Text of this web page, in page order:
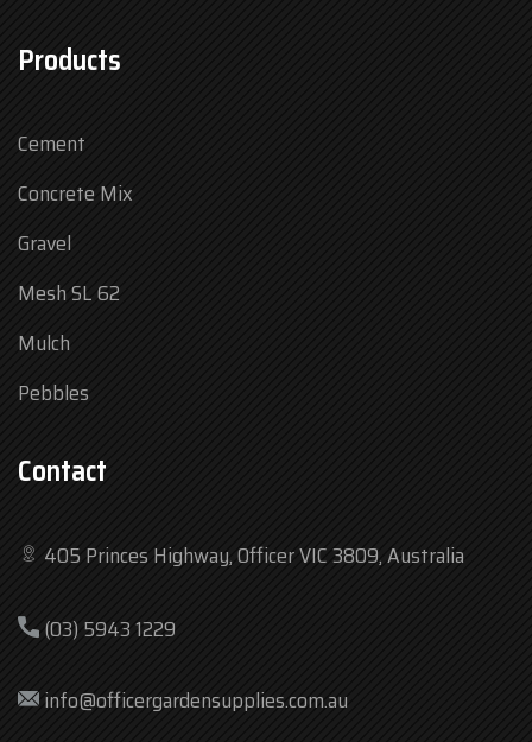
Products
Cement
Concrete Mix
Gravel
Mesh SL 62
Mulch
Pebbles
Contact
405 Princes Highway, Officer VIC 3809, Australia
(03) 5943 1229
info@officergardensupplies.com.au
Tue
7:30 am – 4:30 pm